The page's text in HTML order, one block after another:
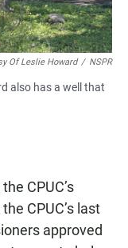
Of Leslie Howard / NSPR
also has a well that
CPUC’s
CPUC’s last
approved